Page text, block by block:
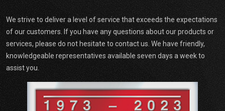
We strive to deliver a level of service that exceeds the expectations
of our customers. If you have any questions about our products or
services, please do not hesitate to contact us. We have friendly,
knowledgeable representatives available seven days a week to
assist you.